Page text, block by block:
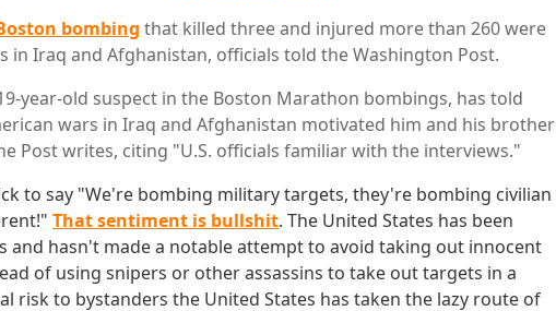
bombing that killed three and injured more than 260 were
in Iraq and Afghanistan, officials told the Washington Post.
year-old suspect in the Boston Marathon bombings, has told
wars in Iraq and Afghanistan motivated him and his brother
Post writes, citing "U.S. officials familiar with the interviews."
to say "We're bombing military targets, they're bombing civilian
That sentiment is bullshit. The United States has been
and hasn't made a notable attempt to avoid taking out innocent
of using snipers or other assassins to take out targets in a
risk to bystanders the United States has taken the lazy route of